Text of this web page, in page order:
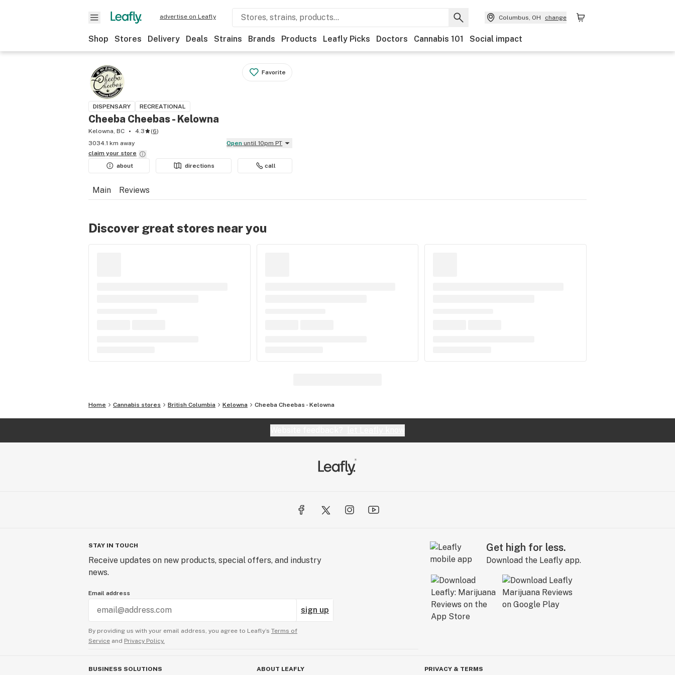
advertise on Leafly Columbus, OH change
Shop Stores Delivery Deals Strains Brands Products Leafly Picks Doctors Cannabis 101 Social impact
Favorite
DISPENSARY RECREATIONAL
Cheeba Cheebas - Kelowna
Kelowna, BC 4.3 (6)
3034.1 km away
Open until 10pm PT
claim your store
about
directions call
Main Reviews
Discover great stores near you
Home Cannabis stores British Columbia Kelowna Cheeba Cheebas - Kelowna
STAY IN TOUCH
Receive updates on new products, special offers, and industry
news.
Email address
sign up
By providing us with your email address, you agree to Leafly’s Terms of
Service and Privacy Policy.
Get high for less.
Download the Leafly app.
BUSINESS SOLUTIONS ABOUT LEAFLY PRIVACY & TERMS